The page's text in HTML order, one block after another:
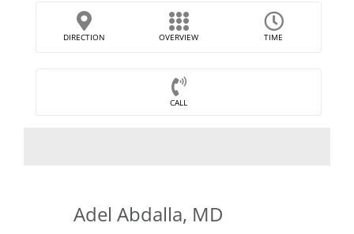
DIRECTION OVERVIEW TIME
CALL
Adel Abdalla, MD